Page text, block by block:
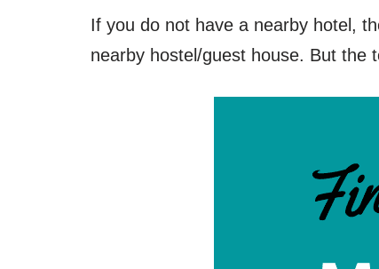
If you do not have a nearby hotel,
nearby hostel/guest house. But the